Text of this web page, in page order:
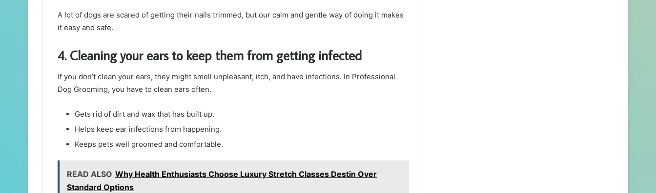
A lot of dogs are scared of getting their nails trimmed, but our calm and gentle way of doing it makes
it easy and safe.
4. Cleaning your ears to keep them from getting infected
If you don’t clean your ears, they might smell unpleasant, itch, and have infections. In Professional
Dog Grooming, you have to clean ears often.
Gets rid of dirt and wax that has built up.
Helps keep ear infections from happening.
Keeps pets well groomed and comfortable.
READ ALSO Why Health Enthusiasts Choose Luxury Stretch Classes Destin Over
Standard Options